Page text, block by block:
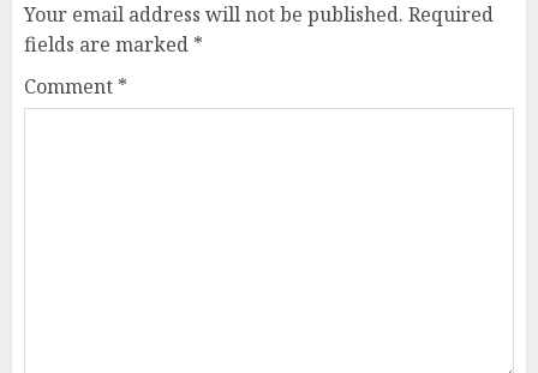
Your email address will not be published. Required
fields are marked *
Comment *